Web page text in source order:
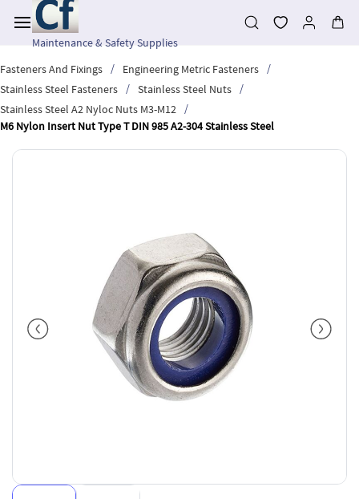
main
contentMaintenance & Safety Supplies
Fasteners And Fixings
/ Engineering Metric Fasteners
/
Stainless Steel Fasteners
/ Stainless Steel Nuts
/
Stainless Steel A2 Nyloc Nuts M3-M12
/
M6 Nylon Insert Nut Type T DIN 985 A2-304 Stainless Steel